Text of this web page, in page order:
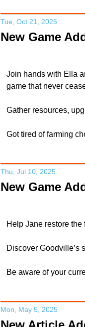
Tue, Oct 21, 2025
New Game
Join hands with Ella
game that never
Gather resources,
Got tired of farming
Thu, Jul 10, 2025
New Game
Help Jane restore the
Discover Goodville’s
Be aware of your
Mon, May 5, 2025